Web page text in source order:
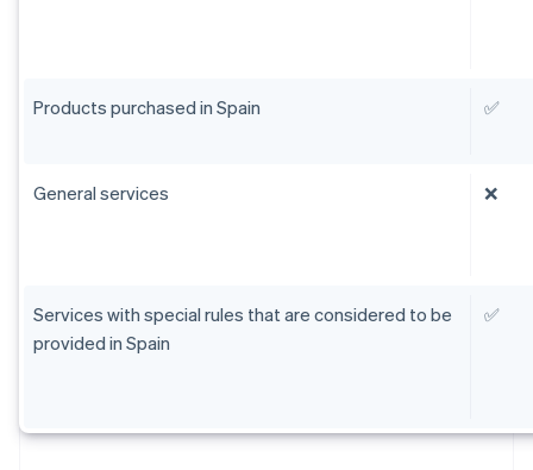
Products purchased in Spain ✅
General services ❌
Services with special rules that are considered to be
provided in Spain
✅